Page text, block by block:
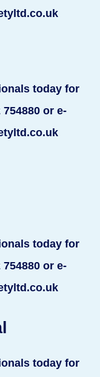
today for
or e-
today for
or e-
today for